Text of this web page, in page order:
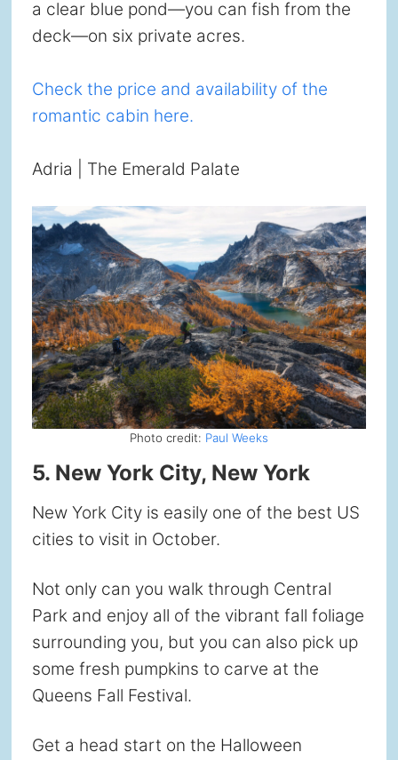
a clear blue pond—you can fish from the
deck—on six private acres.
Check the price and availability of the
romantic cabin here.
Adria | The Emerald Palate
Photo credit: Paul Weeks
5. New York City, New York
New York City is easily one of the best US
cities to visit in October.
Not only can you walk through Central
Park and enjoy all of the vibrant fall foliage
surrounding you, but you can also pick up
some fresh pumpkins to carve at the
Queens Fall Festival.
Get a head start on the Halloween